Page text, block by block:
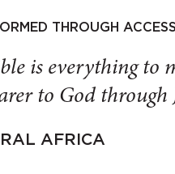
THROUGH
is everything
to God through
AFRICA